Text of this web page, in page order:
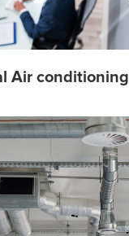
Air conditioning